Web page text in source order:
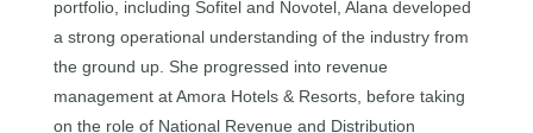
portfolio, including Sofitel and Novotel, Alana developed
a strong operational understanding of the industry from
the ground up. She progressed into revenue
management at Amora Hotels & Resorts, before taking
on the role of National Revenue and Distribution